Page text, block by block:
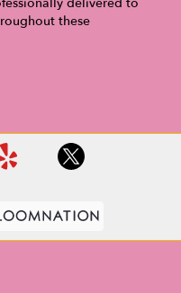
these